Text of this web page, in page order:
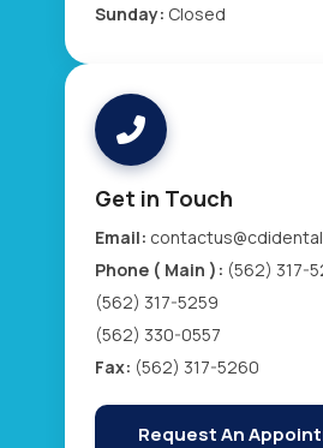
Sunday: Closed
Get in Touch
Email:
Phone ( Main ): (562) 317-
(562) 317-5259
(562) 330-0557
Fax: (562) 317-5260
Request An